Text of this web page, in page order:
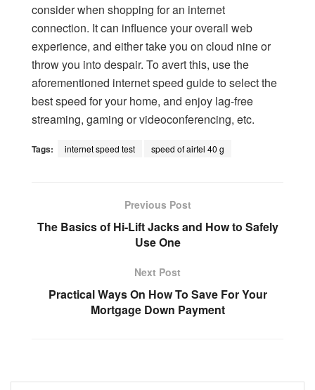
consider when shopping for an internet
connection. It can influence your overall web
experience, and either take you on cloud nine or
throw you into despair. To avert this, use the
aforementioned internet speed guide to select the
best speed for your home, and enjoy lag-free
streaming, gaming or videoconferencing, etc.
Tags: internet speed test speed of airtel 40 g
Previous Post
The Basics of Hi-Lift Jacks and How to Safely
Use One
Next Post
Practical Ways On How To Save For Your
Mortgage Down Payment